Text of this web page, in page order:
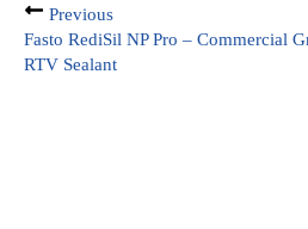
Previous
Fasto RediSil NP Pro – Commercial
RTV Sealant